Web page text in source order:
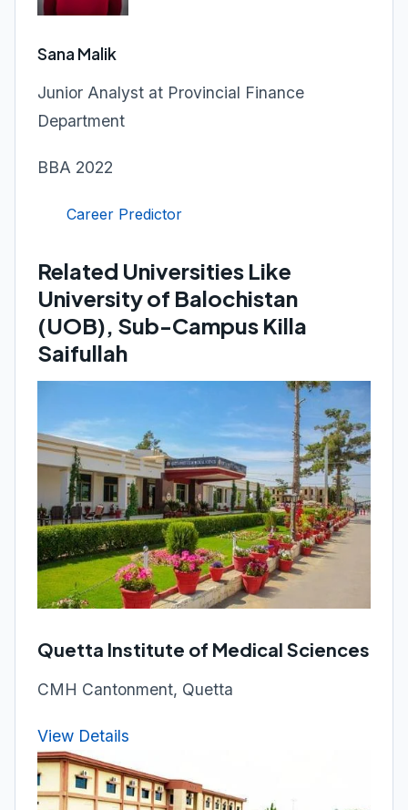
Sana Malik
Junior Analyst at Provincial Finance
Department
BBA 2022
Career Predictor
Related Universities Like
University of Balochistan
(UOB), Sub-Campus Killa
Saifullah
Quetta Institute of Medical Sciences
CMH Cantonment, Quetta
View Details